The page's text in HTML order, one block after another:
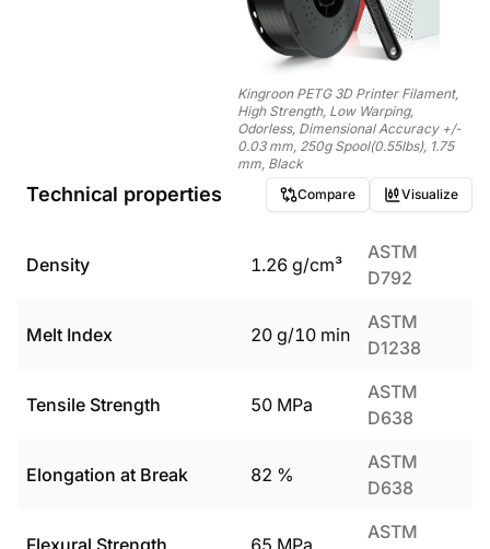
Kingroon PETG 3D Printer Filament,
High Strength, Low Warping,
Odorless, Dimensional Accuracy +/-
0.03 mm, 250g Spool(0.55lbs), 1.75
mm, Black
Technical properties Compare Visualize
Density 1.26 g/cm³
ASTM
D792
Melt Index 20 g/10 min
ASTM
D1238
Tensile Strength 50 MPa
ASTM
D638
Elongation at Break 82 %
ASTM
D638
Flexural Strength 65 MPa
ASTM